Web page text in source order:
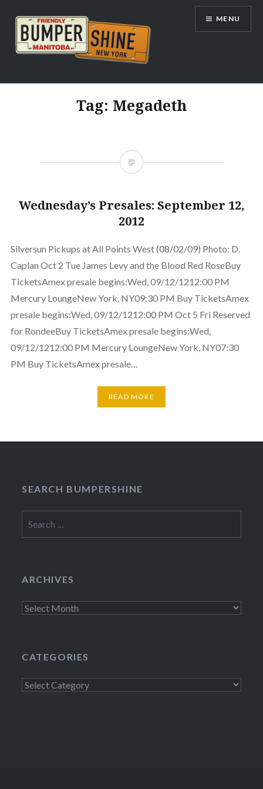
content
Bumpershine.com
MENU
Tag: Megadeth
Wednesday’s Presales: September 12,
2012
Silversun Pickups at All Points West (08/02/09) Photo: D.
Caplan Oct 2 Tue James Levy and the Blood Red RoseBuy
TicketsAmex presale begins:Wed, 09/12/1212:00 PM
Mercury LoungeNew York, NY09:30 PM Buy TicketsAmex
presale begins:Wed, 09/12/1212:00 PM Oct 5 Fri Reserved
for RondeeBuy TicketsAmex presale begins:Wed,
09/12/1212:00 PM Mercury LoungeNew York, NY07:30
PM Buy TicketsAmex presale…
READ MORE
SEARCH BUMPERSHINE
for:
ARCHIVES
Archives
CATEGORIES
Categories